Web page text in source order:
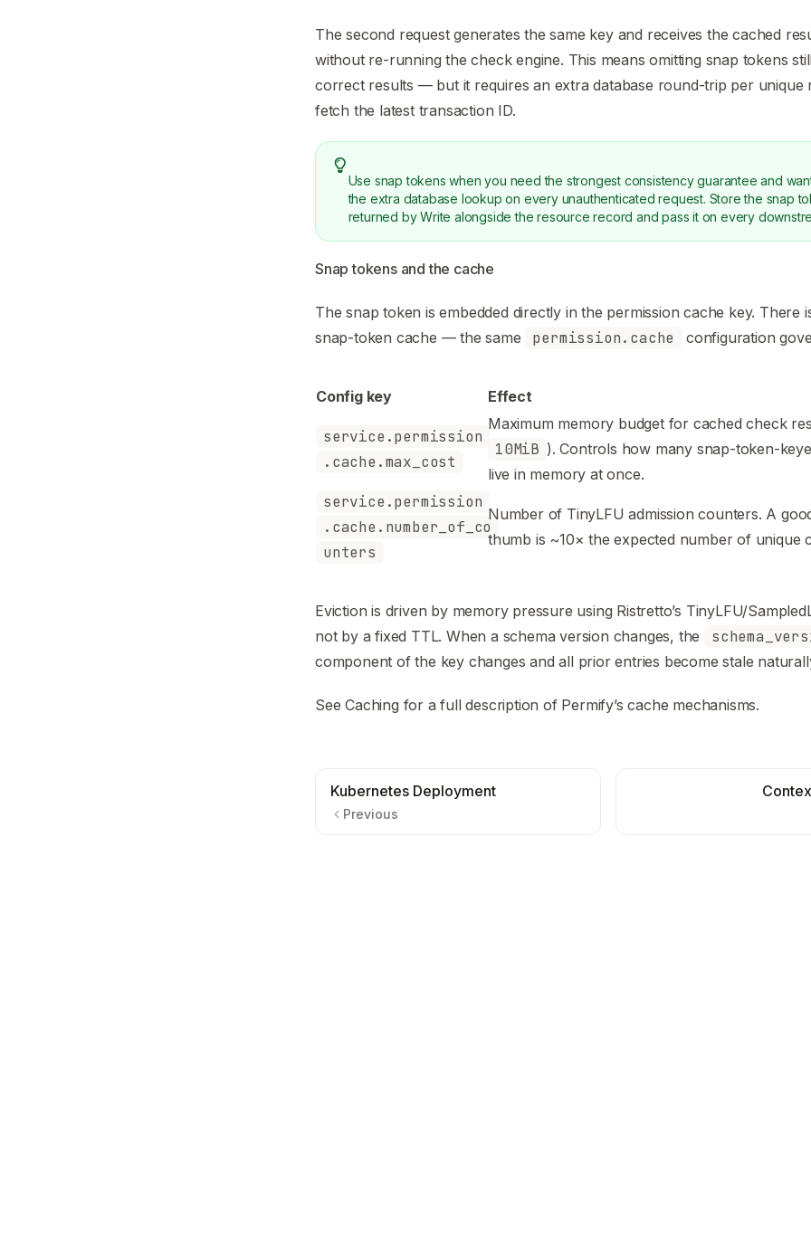
The second request generates the same key and receives the cached
without re-running the check engine. This means omitting snap tokens
correct results — but it requires an extra database round-trip per unique
fetch the latest transaction ID.
Use snap tokens when you need the strongest consistency guarantee and
the extra database lookup on every unauthenticated request. Store the snap
returned by Write alongside the resource record and pass it on every
Snap tokens and the cache
The snap token is embedded directly in the permission cache key. There
snap-token cache — the same
permission.cache configuration
Config key Effect
service.permission
.cache.max_cost
Maximum memory budget for cached check
10MiB ). Controls how many snap-token-
live in memory at once.
service.permission
.cache.number_of_co
unters
Number of TinyLFU admission counters. A
thumb is ~10× the expected number of unique
Eviction is driven by memory pressure using Ristretto’s TinyLFU/
not by a fixed TTL. When a schema version changes, the
component of the key changes and all prior entries become stale
SeeCaching for a full description of Permify’s cache mechanisms.
Kubernetes Deployment
Previous